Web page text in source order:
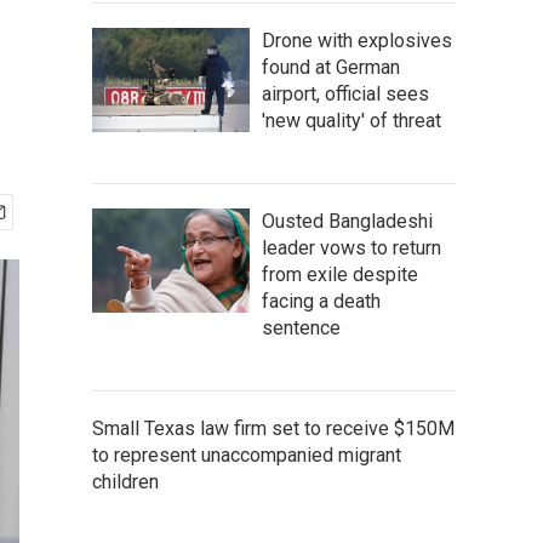
Drone with explosives
found at German
airport, official sees
'new quality' of threat
Ousted Bangladeshi
leader vows to return
from exile despite
facing a death
sentence
Small Texas law firm set to receive $150M
to represent unaccompanied migrant
children